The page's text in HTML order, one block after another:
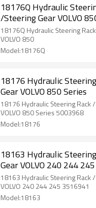
18176Q Hydraulic
/Steering Gear VOLVO
18176Q Hydraulic Steering
VOLVO 850
Model:18176Q
18176 Hydraulic
Gear VOLVO 850 Series
18176 Hydraulic Steering Rack
VOLVO 850 Series 5003968
Model:18176
18163 Hydraulic
Gear VOLVO 240 244 245
18163 Hydraulic Steering Rack
VOLVO 240 244 245 3516941
Model:18163